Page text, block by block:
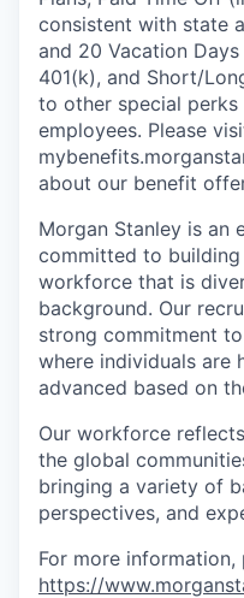
consistent with state
and 20 Vacation
401(k), and Short/
to other special
employees. Please
about our benefit
Morgan Stanley is an
committed to building
workforce that is
background. Our
strong commitment
where individuals are
advanced based on
Our workforce
the global
bringing a variety of
perspectives, and
For more information,
https://